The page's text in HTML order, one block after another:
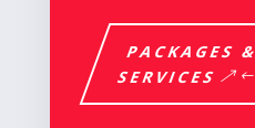
PACKAGES &
SERVICES